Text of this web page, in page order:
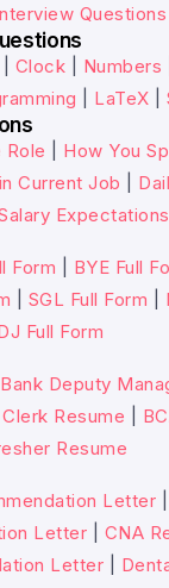
Questions
Clock Numbers
LaTeX |
Role How You
Current Job
Expectations
Form BYE Full
SGL Full Form
Full Form
Deputy
Resume
Resume
Letter
Letter
CNA
Letter